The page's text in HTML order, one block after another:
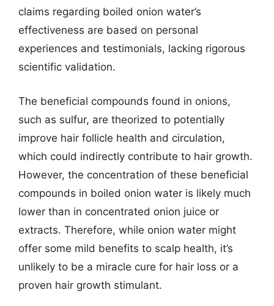
claims regarding boiled onion water’s
effectiveness are based on personal
experiences and testimonials, lacking rigorous
scientific validation.
The beneficial compounds found in onions,
such as sulfur, are theorized to potentially
improve hair follicle health and circulation,
which could indirectly contribute to hair growth.
However, the concentration of these beneficial
compounds in boiled onion water is likely much
lower than in concentrated onion juice or
extracts. Therefore, while onion water might
offer some mild benefits to scalp health, it’s
unlikely to be a miracle cure for hair loss or a
proven hair growth stimulant.